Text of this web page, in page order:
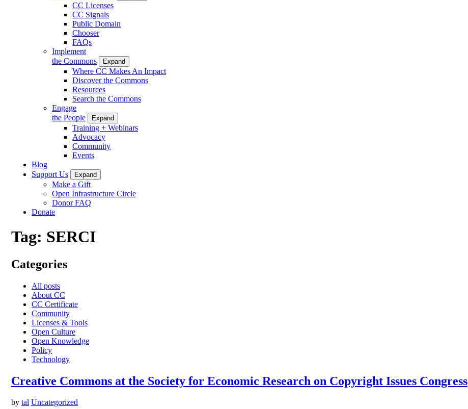
CC Licenses
CC Signals
Public Domain
Chooser
FAQs
Implement
the Commons
Expand
Where CC Makes An Impact
Discover the Commons
Resources
Search the Commons
Engage
the People
Expand
Training + Webinars
Advocacy
Community
Events
Blog
Support Us
Expand
Make a Gift
Open Infrastructure Circle
Donor FAQ
Donate
Tag: SERCI
Categories
All posts
About CC
CC Certificate
Community
Licenses & Tools
Open Culture
Open Knowledge
Policy
Technology
Creative Commons at the Society for Economic Research on Copyright Issues Congress
by tal Uncategorized